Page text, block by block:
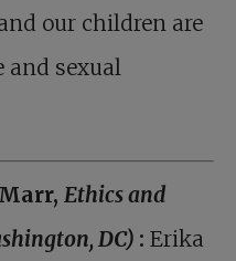
our children are
and sexual
Ethics and
DC) : Erika